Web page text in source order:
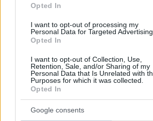
Opted In
I want to opt-out of processing my
Personal Data for Targeted Advertising.
Opted In
I want to opt-out of Collection, Use,
Retention, Sale, and/or Sharing of my
Personal Data that Is Unrelated with
Purposes for which it was collected.
Opted In
Google consents
συγγενών